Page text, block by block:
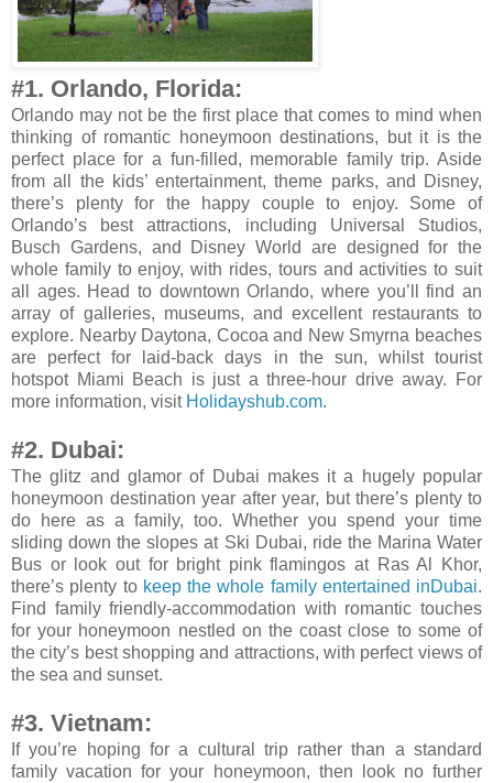
#1. Orlando, Florida:
Orlando may not be the first place that comes to mind when
thinking of romantic honeymoon destinations, but it is the
perfect place for a fun-filled, memorable family trip. Aside
from all the kids’ entertainment, theme parks, and Disney,
there’s plenty for the happy couple to enjoy. Some of
Orlando’s best attractions, including Universal Studios,
Busch Gardens, and Disney World are designed for the
whole family to enjoy, with rides, tours and activities to suit
all ages. Head to downtown Orlando, where you’ll find an
array of galleries, museums, and excellent restaurants to
explore. Nearby Daytona, Cocoa and New Smyrna beaches
are perfect for laid-back days in the sun, whilst tourist
hotspot Miami Beach is just a three-hour drive away. For
more information, visit Holidayshub.com.
#2. Dubai:
The glitz and glamor of Dubai makes it a hugely popular
honeymoon destination year after year, but there’s plenty to
do here as a family, too. Whether you spend your time
sliding down the slopes at Ski Dubai, ride the Marina Water
Bus or look out for bright pink flamingos at Ras Al Khor,
there’s plenty to keep the whole family entertained inDubai.
Find family friendly-accommodation with romantic touches
for your honeymoon nestled on the coast close to some of
the city’s best shopping and attractions, with perfect views of
the sea and sunset.
#3. Vietnam:
If you’re hoping for a cultural trip rather than a standard
family vacation for your honeymoon, then look no further